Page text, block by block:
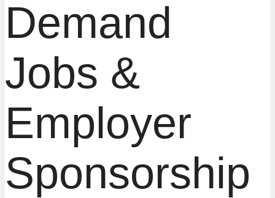
Demand
Jobs &
Employer
Sponsorship